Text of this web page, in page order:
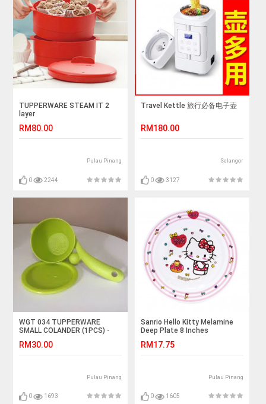
TUPPERWARE STEAM IT 2
layer
RM80.00
Pulau Pinang
0 2244
Travel Kettle 旅行必备电子壶
RM180.00
Selangor
0 3127
WGT 034 TUPPERWARE
SMALL COLANDER (1PCS) -
RM30.00
Pulau Pinang
0 1693
Sanrio Hello Kitty Melamine
Deep Plate 8 Inches
RM17.75
Pulau Pinang
0 1605